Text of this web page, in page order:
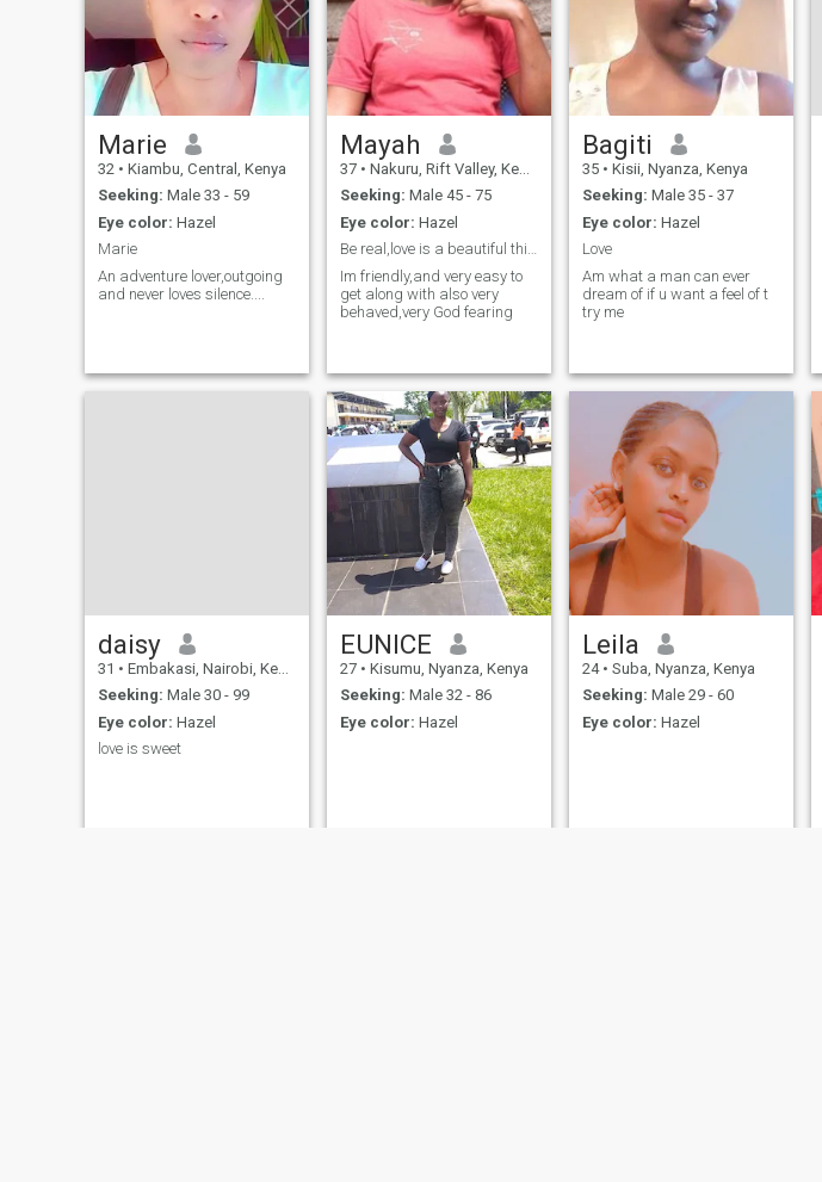
Marie
32 • Kiambu, Central, Kenya
Seeking: Male 33 - 59
Eye color: Hazel
Marie
An adventure lover,outgoing
and never loves silence....
Mayah
37 • Nakuru, Rift Valley, Kenya
Seeking: Male 45 - 75
Eye color: Hazel
Be real,love is a beautiful thing
Im friendly,and very easy to
get along with also very
behaved,very God fearing
Bagiti
35 • Kisii, Nyanza, Kenya
Seeking: Male 35 - 37
Eye color: Hazel
Love
Am what a man can ever
dream of if u want a feel of t
try me
daisy
31 • Embakasi, Nairobi, Kenya
Seeking: Male 30 - 99
Eye color: Hazel
love is sweet
EUNICE
27 • Kisumu, Nyanza, Kenya
Seeking: Male 32 - 86
Eye color: Hazel
Leila
24 • Suba, Nyanza, Kenya
Seeking: Male 29 - 60
Eye color: Hazel